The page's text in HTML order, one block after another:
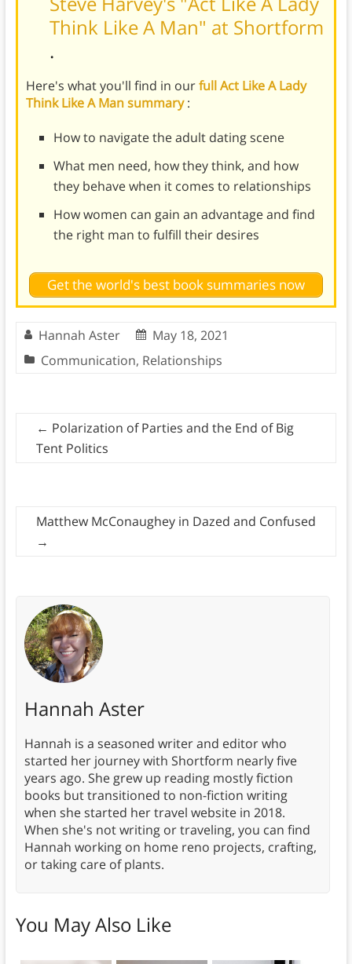
Think Like A Man" at Shortform
.
Here's what you'll find in ourfull Act Like A Lady
Think Like A Man summary:
How to navigate the adult dating scene
What men need, how they think, and how
they behave when it comes to relationships
How women can gain an advantage and find
the right man to fulfill their desires
Get the world's best book summaries now
Hannah Aster
May 18, 2021
Communication, Relationships
← Polarization of Parties and the End of Big
Tent Politics
Matthew McConaughey in Dazed and Confused
→
Hannah Aster
Hannah is a seasoned writer and editor who
started her journey with Shortform nearly five
years ago. She grew up reading mostly fiction
books but transitioned to non-fiction writing
when she started her travel website in 2018.
When she's not writing or traveling, you can find
Hannah working on home reno projects, crafting,
or taking care of plants.
You May Also Like